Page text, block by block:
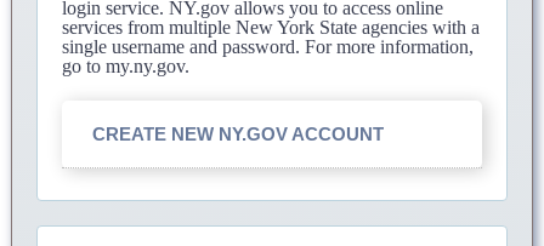
login service. NY.gov allows you to access online
services from multiple New York State agencies with a
single username and password. For more information,
go to my.ny.gov.
CREATE NEW NY.GOV ACCOUNT